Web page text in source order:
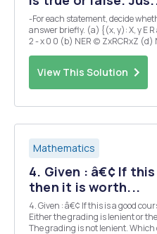
-For each statement, decide
answer briefly. (a) {(x, y): X, y E R and X- 1=0} { { (x, y): X, y E R and x
2 - x 0 0 (b) NER (c) ZxRCRxZ (d) NxZEQxR -If A and B are two sets
View This Solution
Mathematics
4. Given : â€¢ If
then it is worth...
4. Given : â€¢ If this is a good course, then it is worth taking. â€¢
Either the grading is lenient or the
The grading is not lenient. Which of the following conclusions is